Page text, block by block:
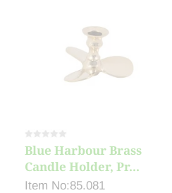
Blue Harbour Brass
Candle Holder, Pr...
Item No:85.081